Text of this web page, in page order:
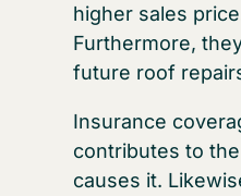
higher sales
Furthermore,
future roof
Insurance
contributes to
causes it.